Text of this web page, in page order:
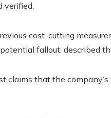
verified.
cost-cutting
fallout, described
claims that the